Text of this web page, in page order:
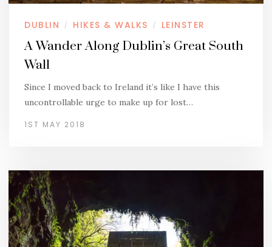
DUBLIN / HIKES & WALKS / LEINSTER
A Wander Along Dublin’s Great South
Wall
Since I moved back to Ireland it’s like I have this
uncontrollable urge to make up for lost…
1ST MAY 2018